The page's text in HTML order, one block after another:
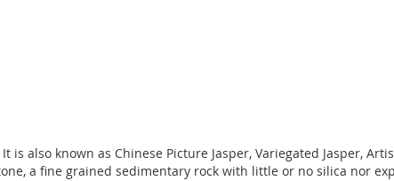
also known as Chinese Picture Jasper, Variegated Jasper,
a fine grained sedimentary rock with little or no silica nor